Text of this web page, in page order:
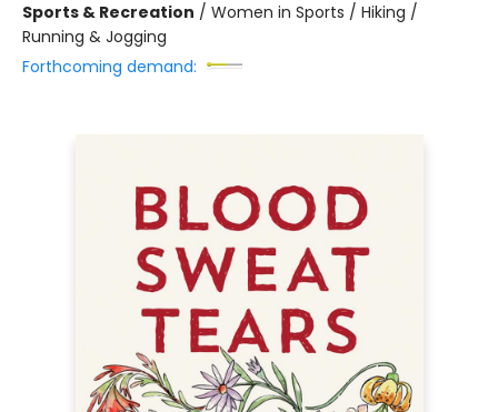
Sports & Recreation / Women in Sports / Hiking /
Running & Jogging
Forthcoming demand: